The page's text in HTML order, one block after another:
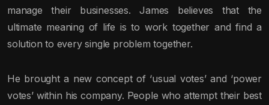
manage their businesses. James believes that the
ultimate meaning of life is to work together and find a
solution to every single problem together.
He brought a new concept of ‘usual votes’ and ‘power
votes’ within his company. People who attempt their best